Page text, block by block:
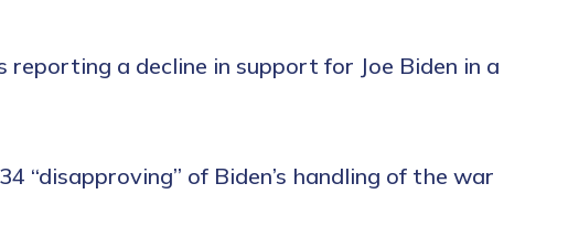
reporting a decline in support for Joe Biden in a
“disapproving” of Biden’s handling of the war